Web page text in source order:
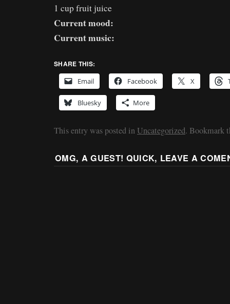
1 cup fruit juice
Current mood:
Current music:
SHARE THIS:
Email
Facebook X
Bluesky More
This entry was posted in Uncategorized. Bookmark
OMG, A GUEST! QUICK, LEAVE A